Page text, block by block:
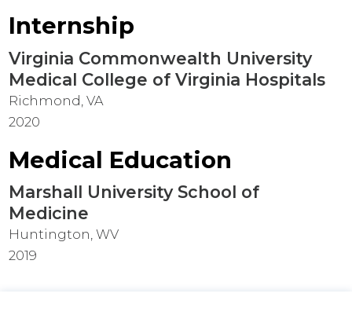
Internship
Virginia Commonwealth University
Medical College of Virginia Hospitals
Richmond, VA
2020
Medical Education
Marshall University School of
Medicine
Huntington, WV
2019